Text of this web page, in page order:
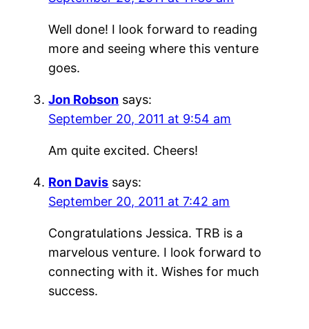
Well done! I look forward to reading
more and seeing where this venture
goes.
Jon Robson says:
September 20, 2011 at 9:54 am
Am quite excited. Cheers!
Ron Davis says:
September 20, 2011 at 7:42 am
Congratulations Jessica. TRB is a
marvelous venture. I look forward to
connecting with it. Wishes for much
success.